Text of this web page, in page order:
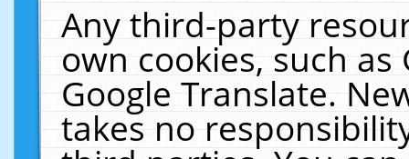
Any third-party
own cookies, such
Google Translate.
takes no